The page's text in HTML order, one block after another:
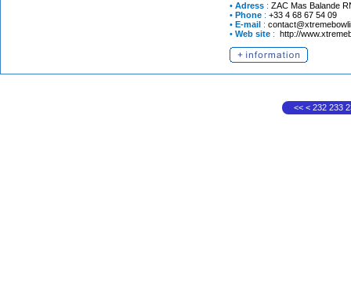
• Adress : ZAC Mas Balande
• Phone : +33 4 68 67 54 09
• E-mail :
• Web site : http://
<< < 232 233